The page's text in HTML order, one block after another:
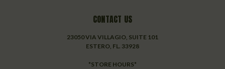
CONTACT US
23050 VIA VILLAGIO, SUITE 101
ESTERO, FL. 33928
*STORE HOURS*